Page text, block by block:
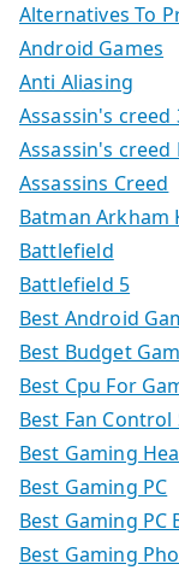
Alternatives To
Android Games
Anti Aliasing
Assassin's creed
Assassin's
Assassins Creed
Batman Arkham
Battlefield
Battlefield 5
Best Android
Best Budget
Best Cpu For
Best Fan
Best Gaming
Best Gaming PC
Best Gaming PC
Best Gaming